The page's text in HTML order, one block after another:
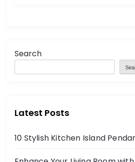
Search
Latest Posts
10 Stylish Kitchen Island